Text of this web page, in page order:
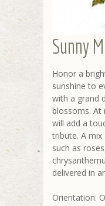
Sunny
Honor a
sunshine to
with a grand
blossoms.
will add a
tribute. A
such as
delivered in
Orientation: